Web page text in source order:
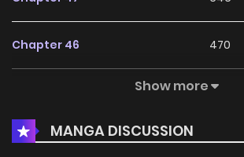
Chapter 46 470
227
Chapter 44 486
Show more
MANGA DISCUSSION